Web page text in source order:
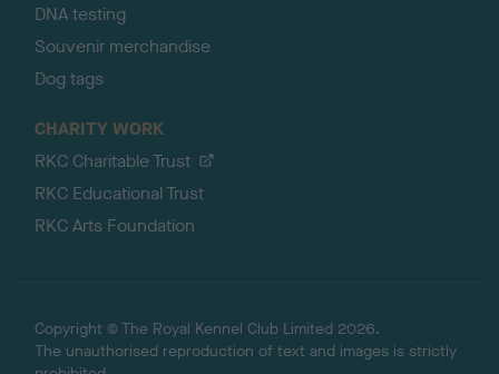
DNA testing
Souvenir merchandise
Dog tags
CHARITY WORK
RKC Charitable Trust
RKC Educational Trust
RKC Arts Foundation
Copyright © The Royal Kennel Club Limited 2026.
The unauthorised reproduction of text and images is strictly